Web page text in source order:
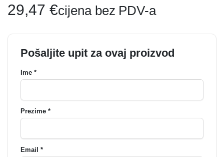
29,47 €cijena bez PDV-a
Pošaljite upit za ovaj proizvod
Ime *
Prezime *
Email *